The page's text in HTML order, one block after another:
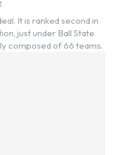
It is ranked second in
just under Ball State
composed of 66 teams.